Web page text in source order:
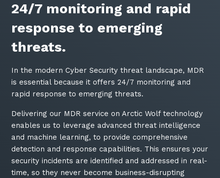
24/7 monitoring and rapid
response to emerging
threats.
In the modern Cyber Security threat landscape, MDR
is essential because it offers 24/7 monitoring and
rapid response to emerging threats.
Delivering our MDR service on Arctic Wolf technology
enables us to leverage advanced threat intelligence
and machine learning, to provide comprehensive
detection and response capabilities. This ensures your
security incidents are identified and addressed in real-
time, so they never become business-disrupting